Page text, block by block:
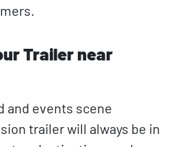
Trailer near
and events scene
trailer will always be in